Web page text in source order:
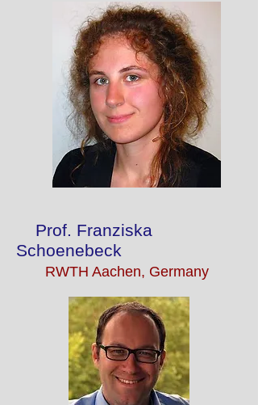
Prof. Franziska
Schoenebeck
RWTH Aachen, Germany